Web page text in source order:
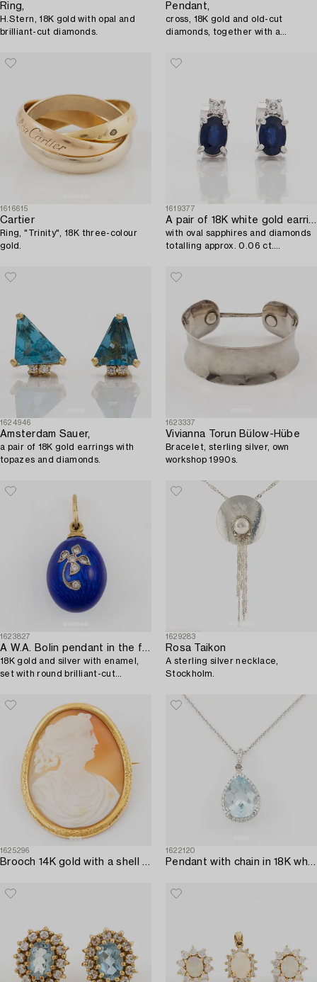
Ring,
H.Stern, 18K gold with opal and
brilliant-cut diamonds.
Pendant,
cross, 18K gold and old-cut
diamonds, together with a
1616615
Cartier
Ring, "Trinity", 18K three-colour
gold.
1619377
A pair of 18K white gold earrings,
with oval sapphires and diamonds
totalling approx. 0.06 ct.
1624946
Amsterdam Sauer,
a pair of 18K gold earrings with
topazes and diamonds.
1623337
Vivianna Torun Bülow-Hübe
Bracelet, sterling silver, own
workshop 1990s.
1623827
A W.A. Bolin pendant in the form of an egg,
18K gold and silver with enamel,
set with round brilliant-cut
1629283
Rosa Taikon
A sterling silver necklace,
Stockholm.
1625296
Brooch 14K gold with a shell cameo.
1622120
Pendant with chain in 18K white gold set with a faceted aquamarine and round brilliant-cut diamonds.